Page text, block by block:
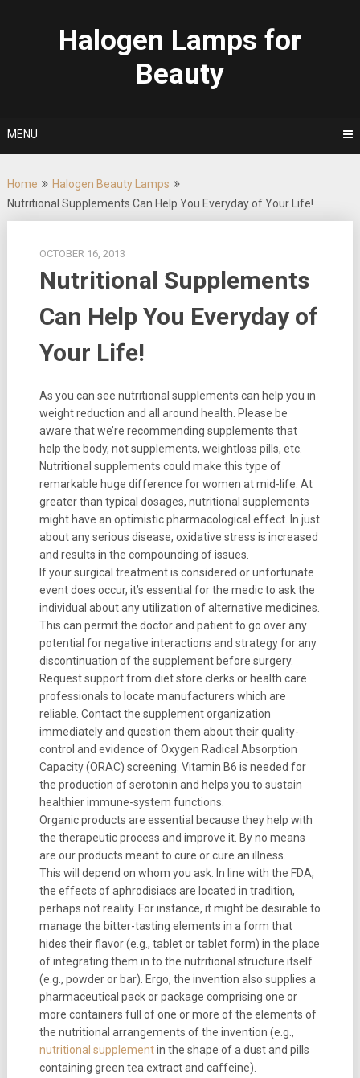
Halogen Lamps for
Beauty
MENU
Home
Halogen Beauty Lamps
Nutritional Supplements Can Help You Everyday of Your Life!
OCTOBER 16, 2013
Nutritional Supplements
Can Help You Everyday of
Your Life!
As you can see nutritional supplements can help you in
weight reduction and all around health. Please be
aware that we’re recommending supplements that
help the body, not supplements, weightloss pills, etc.
Nutritional supplements could make this type of
remarkable huge difference for women at mid-life. At
greater than typical dosages, nutritional supplements
might have an optimistic pharmacological effect. In just
about any serious disease, oxidative stress is increased
and results in the compounding of issues.
If your surgical treatment is considered or unfortunate
event does occur, it’s essential for the medic to ask the
individual about any utilization of alternative medicines.
This can permit the doctor and patient to go over any
potential for negative interactions and strategy for any
discontinuation of the supplement before surgery.
Request support from diet store clerks or health care
professionals to locate manufacturers which are
reliable. Contact the supplement organization
immediately and question them about their quality-
control and evidence of Oxygen Radical Absorption
Capacity (ORAC) screening. Vitamin B6 is needed for
the production of serotonin and helps you to sustain
healthier immune-system functions.
Organic products are essential because they help with
the therapeutic process and improve it. By no means
are our products meant to cure or cure an illness.
This will depend on whom you ask. In line with the FDA,
the effects of aphrodisiacs are located in tradition,
perhaps not reality. For instance, it might be desirable to
manage the bitter-tasting elements in a form that
hides their flavor (e.g., tablet or tablet form) in the place
of integrating them in to the nutritional structure itself
(e.g., powder or bar). Ergo, the invention also supplies a
pharmaceutical pack or package comprising one or
more containers full of one or more of the elements of
the nutritional arrangements of the invention (e.g.,
nutritional supplementin the shape of a dust and pills
containing green tea extract and caffeine).